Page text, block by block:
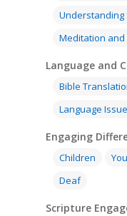
Understanding
Meditation and
Language and
Bible
Language
Engaging
Children
Deaf
Scripture